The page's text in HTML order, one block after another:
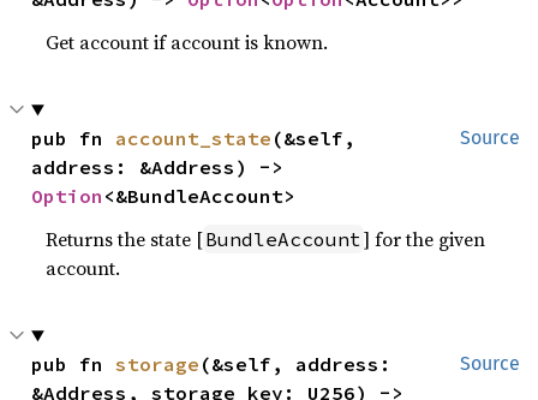
Get account if account is known.
Source
pub fn account_state (&self,
Option <&BundleAccount>
Returns the state [BundleAccount] for the given
account.
Source
pub fn storage (&self, address: